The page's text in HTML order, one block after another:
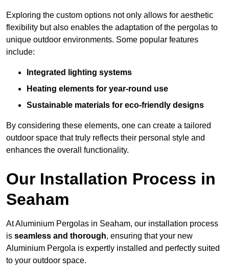
Exploring the custom options not only allows for aesthetic
flexibility but also enables the adaptation of the pergolas to
unique outdoor environments. Some popular features
include:
Integrated lighting systems
Heating elements for year-round use
Sustainable materials for eco-friendly designs
By considering these elements, one can create a tailored
outdoor space that truly reflects their personal style and
enhances the overall functionality.
Our Installation Process in
Seaham
At Aluminium Pergolas in Seaham, our installation process
is seamless and thorough, ensuring that your new
Aluminium Pergola is expertly installed and perfectly suited
to your outdoor space.